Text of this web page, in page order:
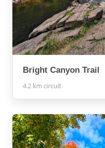
Bright Canyon Trail
4.2 km circuit